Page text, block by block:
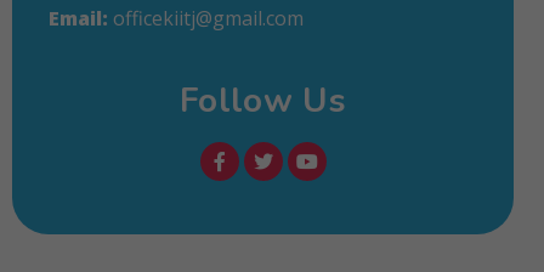
Email: officekiitj@gmail.com
Follow Us